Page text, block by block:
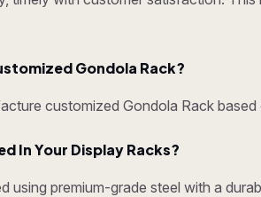
Gondola Rack?
customized Gondola Rack
In Your Display Racks?
using premium-grade steel with a